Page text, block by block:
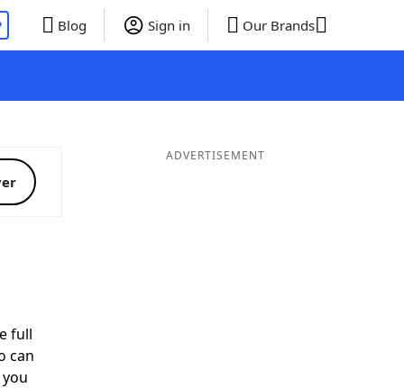
Blog Sign in Our Brands
full
can
ADVERTISEMENT